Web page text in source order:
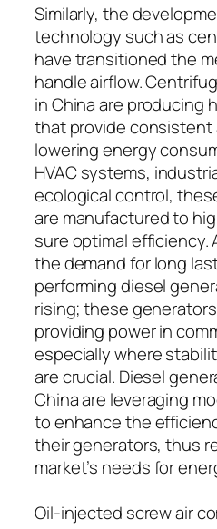
Similarly, the
technology such as
have transitioned the
handle airflow.
in China are producing
that provide consistent
lowering energy
HVAC systems,
ecological control,
are manufactured to
sure optimal efficiency.
the demand for long
performing diesel
rising; these
providing power in
especially where
are crucial. Diesel
China are leveraging
to enhance the
their generators, thus
market’s needs for
Oil-injected screw air